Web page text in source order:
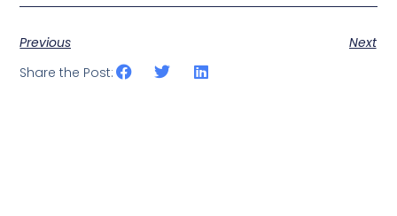
Previous
Next
Share the Post: